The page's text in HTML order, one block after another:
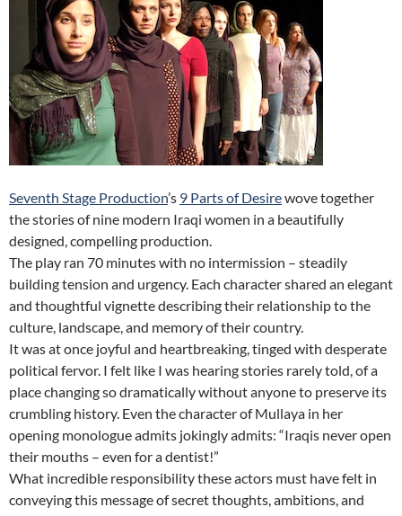
Seventh Stage Production’s 9 Parts of Desirewove together
the stories of nine modern Iraqi women in a beautifully
designed, compelling production.
The play ran 70 minutes with no intermission – steadily
building tension and urgency. Each character shared an elegant
and thoughtful vignette describing their relationship to the
culture, landscape, and memory of their country.
It was at once joyful and heartbreaking, tinged with desperate
political fervor. I felt like I was hearing stories rarely told, of a
place changing so dramatically without anyone to preserve its
crumbling history. Even the character of Mullaya in her
opening monologue admits jokingly admits: “Iraqis never open
their mouths – even for a dentist!”
What incredible responsibility these actors must have felt in
conveying this message of secret thoughts, ambitions, and